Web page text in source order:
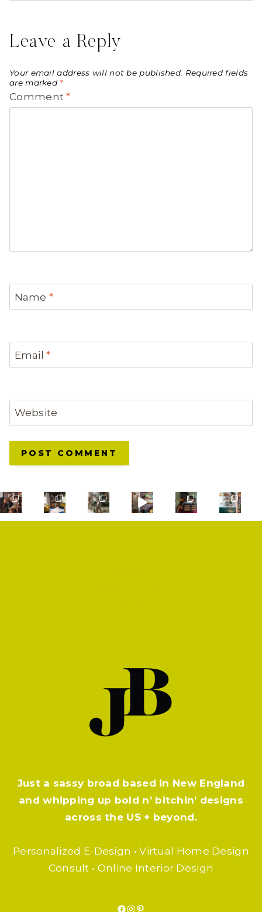
Leave a Reply
Your email address will not be published. Required fields
are marked *
Comment*
Name *
Email*
Website
Just a sassy broad based in New England
and whipping up bold n’ bitchin’ designs
across the US + beyond.
Personalized E-Design • Virtual Home Design
Consult • Online Interior Design
Facebook
Instagram
Pinterest